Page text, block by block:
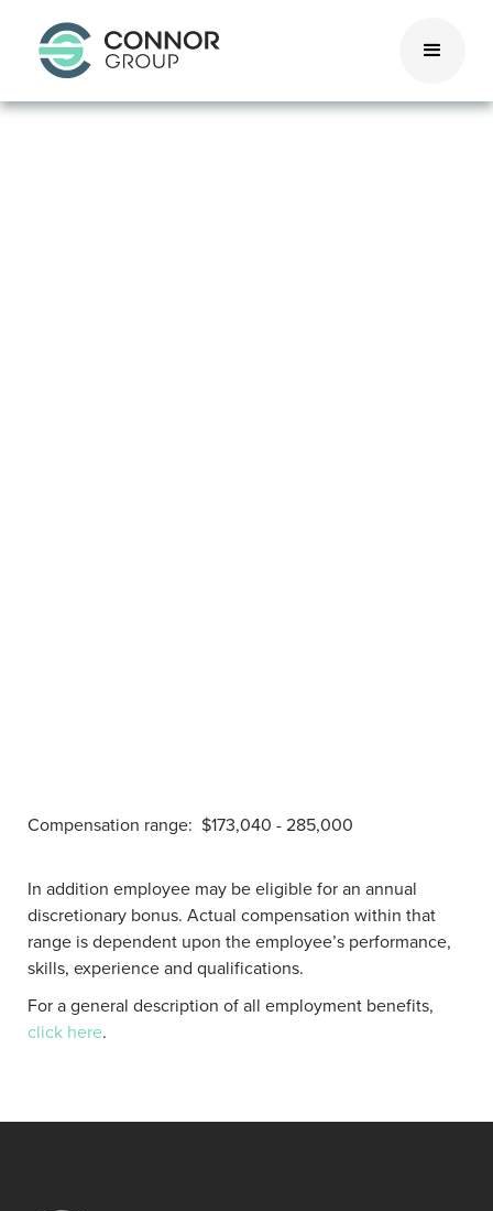
Compensation range: $173,040 - 285,000
In addition employee may be eligible for an annual
discretionary bonus. Actual compensation within that
range is dependent upon the employee’s performance,
skills, experience and qualifications.
For a general description of all employment benefits,
click here.